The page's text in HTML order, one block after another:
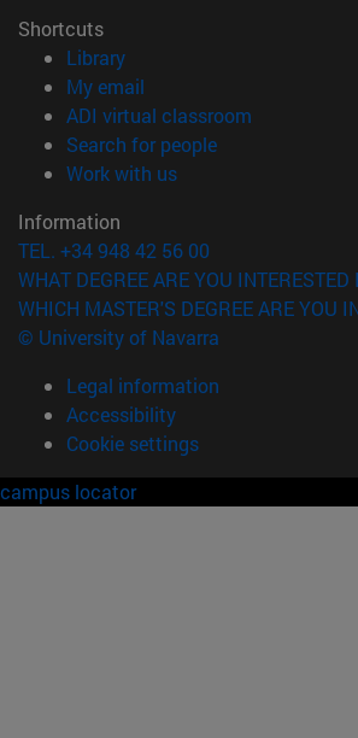
Shortcuts
Library(opens in new window)
My email
ADI virtual classroom
Search for people(opens in new
Work with us(opens in new window)
Information
TEL. +34 948 42 56 00
WHAT DEGREE ARE YOU INTERESTED
WHICH MASTER'S DEGREE ARE YOU
© University of Navarra
Legal information
Accessibility
Cookie settings
campus locator